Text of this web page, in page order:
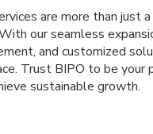
are more than just
our seamless
and customized
Trust BIPO to be your
sustainable growth.